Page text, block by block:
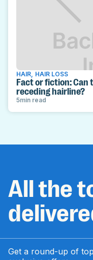
HAIR HAIR LOSS
Fact or fiction: Can
receding hairline?
5min read
All the
Get a round-up of